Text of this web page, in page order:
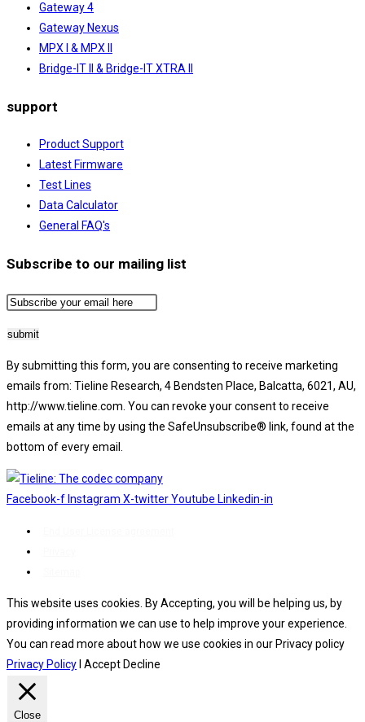
Gateway 4
Gateway Nexus
MPX I & MPX II
Bridge-IT II & Bridge-IT XTRA II
support
Product Support
Latest Firmware
Test Lines
Data Calculator
General FAQ's
Subscribe to our mailing list
By submitting this form, you are consenting to receive marketing
emails from: Tieline Research, 4 Bendsten Place, Balcatta, 6021, AU,
http://www.tieline.com. You can revoke your consent to receive
emails at any time by using the SafeUnsubscribe® link, found at the
bottom of every email.
Facebook-f Instagram X-twitterYoutube Linkedin-in
This website uses cookies. By Accepting, you will be helping us, by
providing information we can use to help improve your experience.
You can read more about how we use cookies in our Privacy policy
Privacy Policy I Accept Decline
Close